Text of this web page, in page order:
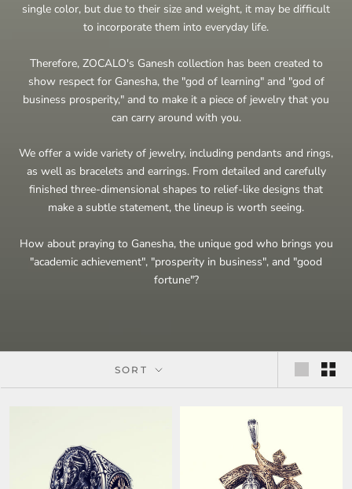
single color, but due to their size and weight, it may be difficult
to incorporate them into everyday life.
Therefore, ZOCALO's Ganesh collection has been created to
show respect for Ganesha, the "god of learning" and "god of
business prosperity," and to make it a piece of jewelry that you
can carry around with you.
We offer a wide variety of jewelry, including pendants and rings,
as well as bracelets and earrings. From detailed and carefully
finished three-dimensional shapes to relief-like designs that
make a subtle statement, the lineup is worth seeing.
How about praying to Ganesha, the unique god who brings you
"academic achievement", "prosperity in business", and "good
fortune"?
SORT